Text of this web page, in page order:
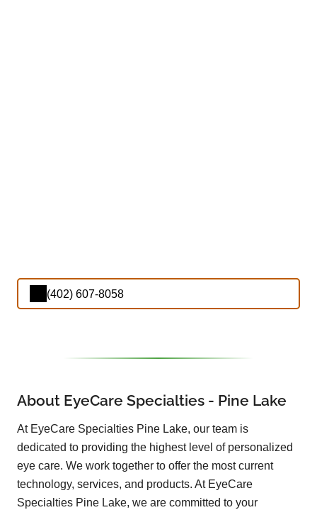
(402) 607-8058
About EyeCare Specialties - Pine Lake
At EyeCare Specialties Pine Lake, our team is
dedicated to providing the highest level of personalized
eye care. We work together to offer the most current
technology, services, and products. At EyeCare
Specialties Pine Lake, we are committed to your